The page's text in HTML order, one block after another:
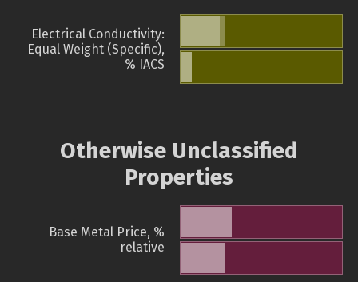
Electrical Conductivity:
Equal Weight (Specific),
% IACS
Otherwise Unclassified
Properties
Base Metal Price, %
relative